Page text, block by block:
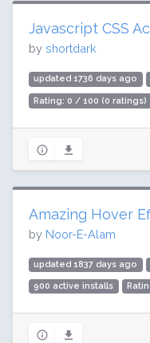
Javascript CSS
by shortdark
updated 1736 days ago
Rating: 0 / 100 (0 ratings)
Amazing Hover
by Noor-E-Alam
updated 1837 days ago
900 active installs